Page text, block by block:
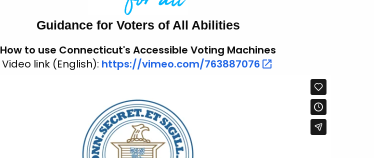
Guidance for Voters of All Abilities
How to use Connecticut's Accessible Voting Machines
Video link (English): https://vimeo.com/763887076